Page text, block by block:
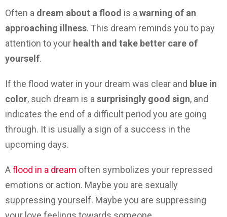
Often a dream about a flood is a warning of an
approaching illness. This dream reminds you to pay
attention to your health and take better care of
yourself.
If the flood water in your dream was clear and blue in
color, such dream is a surprisingly good sign, and
indicates the end of a difficult period you are going
through. It is usually a sign of a success in the
upcoming days.
Aflood in a dream often symbolizes your repressed
emotions or action. Maybe you are sexually
suppressing yourself. Maybe you are suppressing